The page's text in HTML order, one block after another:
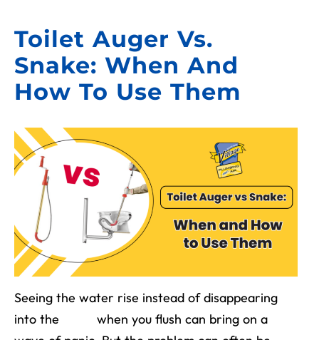
Toilet Auger Vs.
Snake: When And
How To Use Them
Seeing the water rise instead of disappearing
into the
when you flush can bring on a